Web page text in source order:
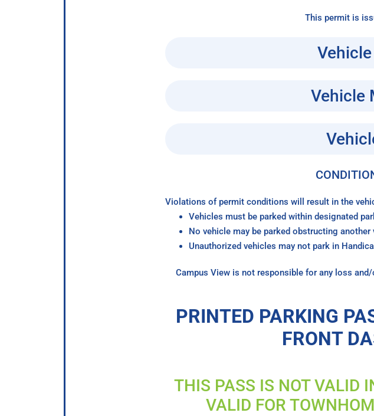
This permit is
Vehicle
Violations of permit conditions will result in the
Vehicles must be parked within designated
No vehicle may be parked obstructing
Unauthorized vehicles may not park in
Campus View is not responsible for any loss
PRINTED PARKING
FRONT
THIS PASS IS NOT VALID
VALID FOR